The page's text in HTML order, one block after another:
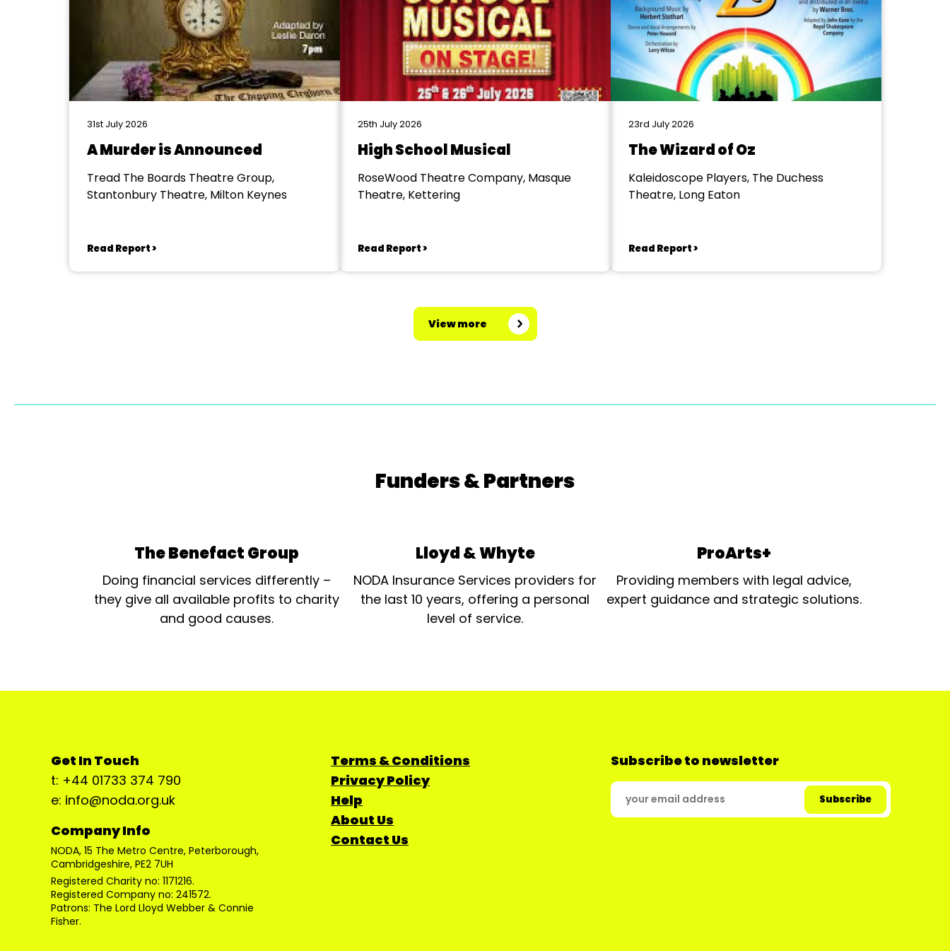
31st July 2026
A Murder is Announced
Tread The Boards Theatre Group,
Stantonbury Theatre, Milton Keynes
Read Report >
25th July 2026
High School Musical
RoseWood Theatre Company, Masque
Theatre, Kettering
Read Report >
23rd July 2026
The Wizard of Oz
Kaleidoscope Players, The Duchess
Theatre, Long Eaton
Read Report >
View more
Funders & Partners
The Benefact Group
Doing financial services differently –
they give all available profits to charity
and good causes.
Lloyd & Whyte
NODA Insurance Services providers for
the last 10 years, offering a personal
level of service.
ProArts+
Providing members with legal advice,
expert guidance and strategic solutions.
Get In Touch
t: +44 01733 374 790
e: info@noda.org.uk
Company Info
NODA, 15 The Metro Centre, Peterborough,
Cambridgeshire, PE2 7UH
Registered Charity no: 1171216.
Registered Company no: 241572.
Patrons: The Lord Lloyd Webber & Connie
Fisher.
Terms & Conditions
Privacy Policy
Help
About Us
Contact Us
Subscribe to newsletter